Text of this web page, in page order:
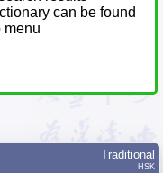
can be found
menu
Traditional
HSK